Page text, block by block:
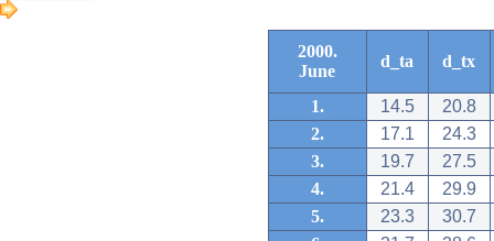
2000.
June
d_ta d_tx
1. 14.5
20.8
2.
17.1
24.3
3.
19.7
27.5
4.
21.4
29.9
5.
23.3
30.7